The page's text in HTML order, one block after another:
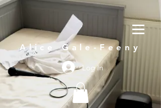
Alice Gale-Feeny
Log In